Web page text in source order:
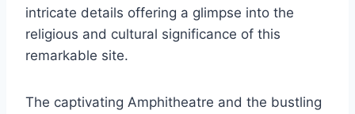
intricate details offering a glimpse into the
religious and cultural significance of this
remarkable site.
The captivating Amphitheatre and the bustling